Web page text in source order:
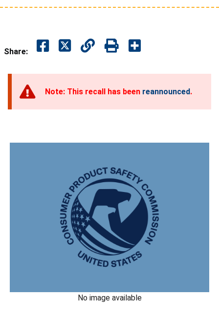
Share:
Note: This recall has been reannounced.
No image available